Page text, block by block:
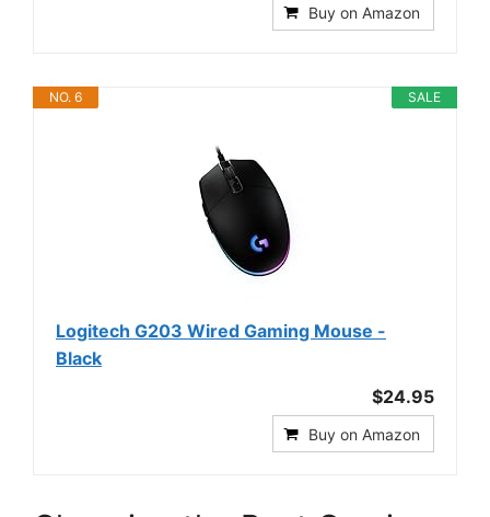
Buy on Amazon
SALE
NO. 6
Logitech G203 Wired Gaming Mouse -
Black
$24.95
Buy on Amazon